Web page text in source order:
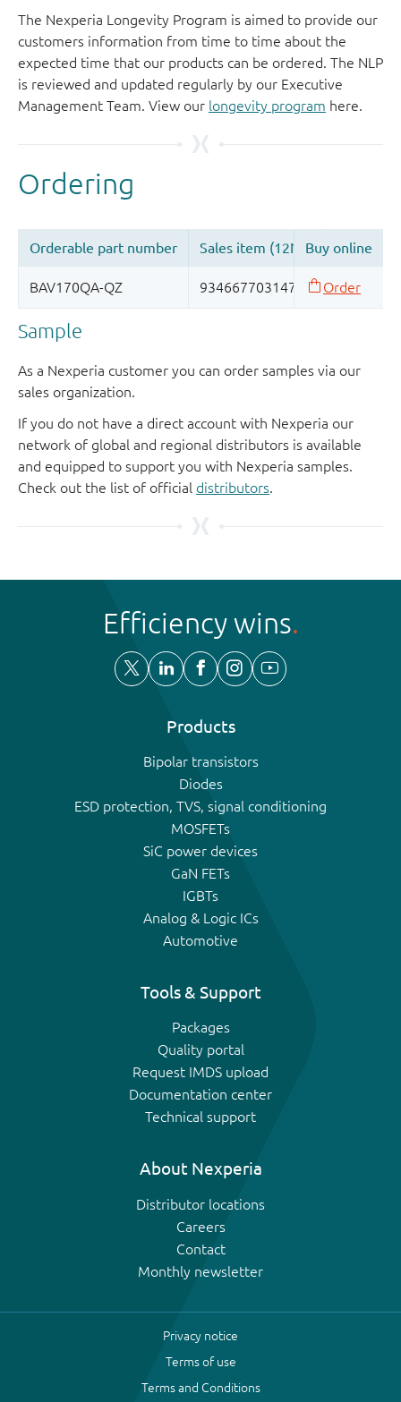
The Nexperia Longevity Program is aimed to provide our
customers information from time to time about the
expected time that our products can be ordered. The NLP
is reviewed and updated regularly by our Executive
Management Team. View our longevity program here.
Sample
As a Nexperia customer you can order samples via our
sales organization.
If you do not have a direct account with Nexperia our
network of global and regional distributors is available
and equipped to support you with Nexperia samples.
Check out the list of official distributors.
Efficiency wins
Products
Bipolar transistors
Diodes
ESD protection, TVS, signal conditioning
MOSFETs
SiC power devices
GaN FETs
IGBTs
Analog & Logic ICs
Automotive
Tools & Support
Packages
Quality portal
Request IMDS upload
Documentation center
Technical support
About Nexperia
Distributor locations
Careers
Contact
Monthly newsletter
Privacy notice
Terms of use
Terms and Conditions